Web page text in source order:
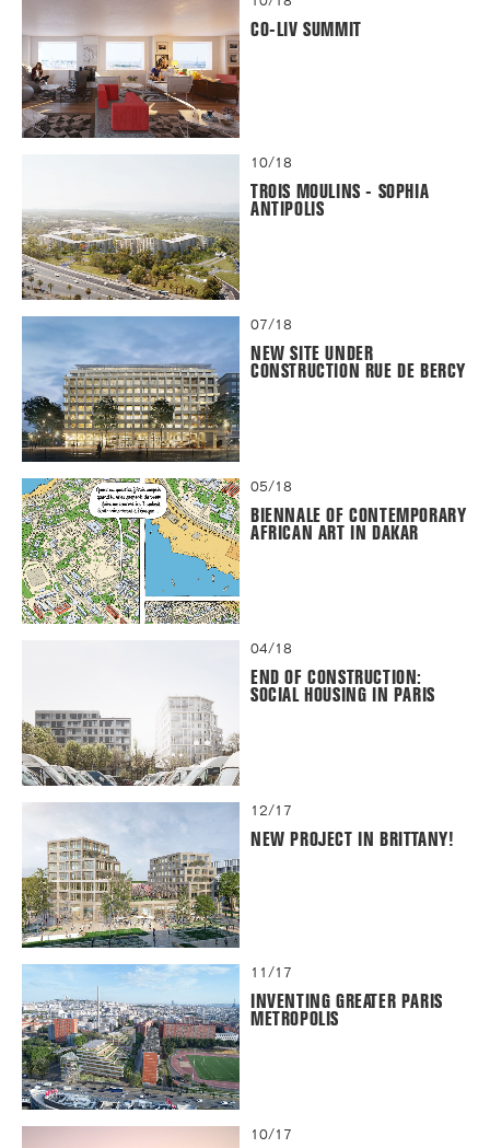
CO-LIV SUMMIT
10/18
TROIS MOULINS - SOPHIA
ANTIPOLIS
07/18
NEW SITE UNDER
CONSTRUCTION RUE DE BERCY
05/18
BIENNALE OF CONTEMPORARY
AFRICAN ART IN DAKAR
04/18
END OF CONSTRUCTION:
SOCIAL HOUSING IN PARIS
12/17
NEW PROJECT IN BRITTANY!
11/17
INVENTING GREATER PARIS
METROPOLIS
10/17